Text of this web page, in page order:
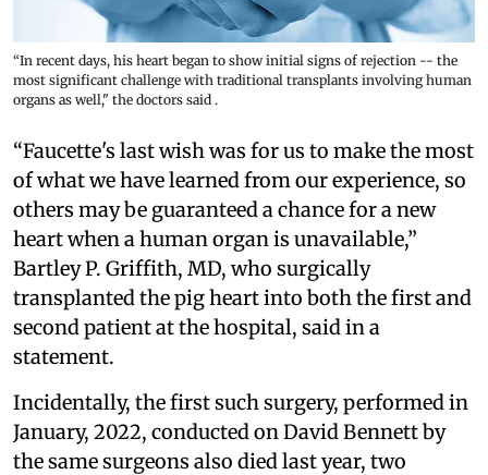
“In recent days, his heart began to show initial signs of rejection -- the
most significant challenge with traditional transplants involving human
organs as well," the doctors said .
“Faucette's last wish was for us to make the most
of what we have learned from our experience, so
others may be guaranteed a chance for a new
heart when a human organ is unavailable,”
Bartley P. Griffith, MD, who surgically
transplanted the pig heart into both the first and
second patient at the hospital, said in a
statement.
Incidentally, the first such surgery, performed in
January, 2022, conducted on David Bennett by
the same surgeons also died last year, two